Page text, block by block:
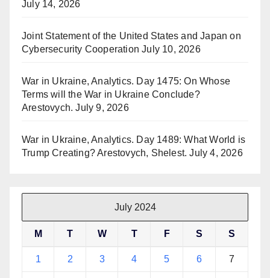
July 14, 2026
Joint Statement of the United States and Japan on
Cybersecurity Cooperation July 10, 2026
War in Ukraine, Analytics. Day 1475: On Whose
Terms will the War in Ukraine Conclude?
Arestovych. July 9, 2026
War in Ukraine, Analytics. Day 1489: What World is
Trump Creating? Arestovych, Shelest. July 4, 2026
July 2024
M T W T F S S
1 2 3 4 5 6 7